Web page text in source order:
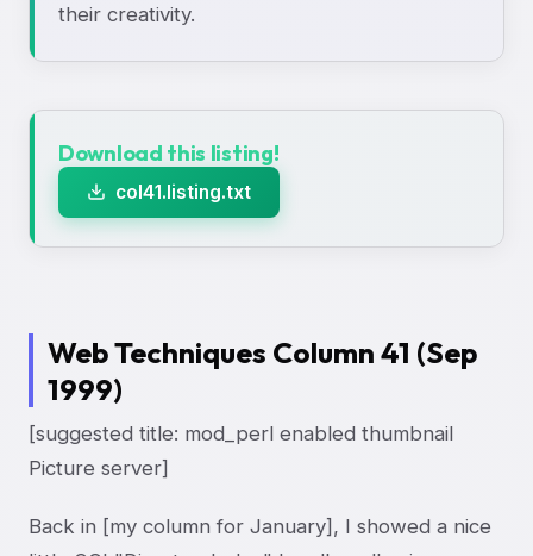
their creativity.
Download this listing!
col41.listing.txt
Web Techniques Column 41 (Sep
1999)
[suggested title: mod_perl enabled thumbnail
Picture server]
Back in [my column for January], I showed a nice